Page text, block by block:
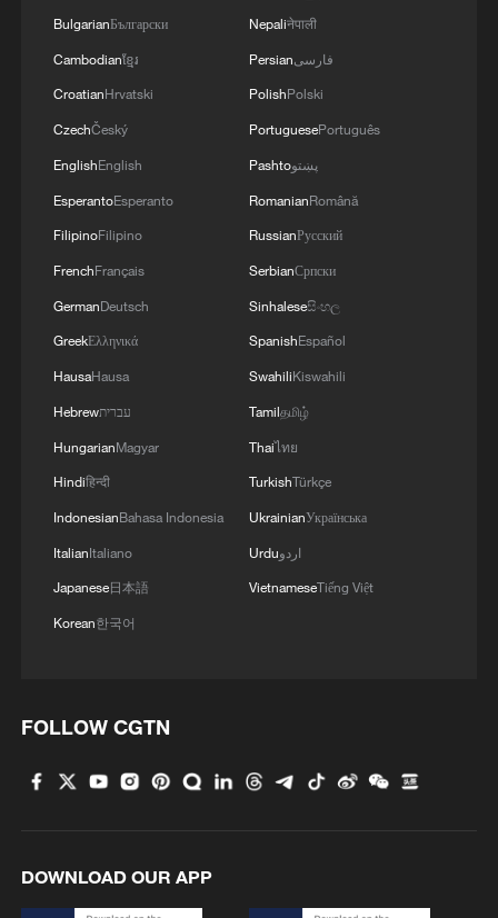
four subsequent political documents,
inherited these principles. They extended
relationship with China.
Sanae Takaichi (2nd R, front) attends the
Representatives in Tokyo, Japan, October
21, 2025. /Xinhua
Yet this order, won at enormous human
cost, was soon reshaped by Cold War
rearmament and enabled patterns of
historical denial. Two steps were
BulgarianБългарски
Cambodianខ្មែរ
CroatianHrvatski
CzechČeský
EnglishEnglish
EsperantoEsperanto
FilipinoFilipino
FrenchFrançais
GermanDeutsch
GreekΕλληνικά
HausaHausa
Hebrewעברית
HungarianMagyar
Hindiहिन्दी
IndonesianBahasa Indonesia
ItalianItaliano
Japanese日本語
Korean한국어
Nepaliनेपाली
Persianفارسی
PolishPolski
PortuguesePortuguês
Pashtoپښتو
RomanianRomână
RussianРусский
SerbianСрпски
Sinhaleseසිංහල
SpanishEspañol
SwahiliKiswahili
Tamilதமிழ்
Thaiไทย
TurkishTürkçe
UkrainianУкраїнська
Urduاردو
VietnameseTiếng Việt
FOLLOW CGTN
DOWNLOAD OUR APP